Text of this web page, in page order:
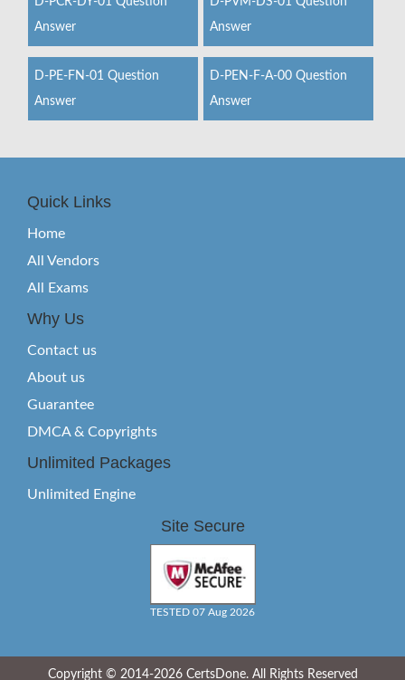
Answer
Answer
D-PE-FN-01 Question
Answer
D-PEN-F-A-00 Question
Answer
Quick Links
Home
All Vendors
All Exams
Why Us
Contact us
About us
Guarantee
DMCA & Copyrights
Unlimited Packages
Unlimited Engine
Site Secure
TESTED 07 Aug 2026
Copyright © 2014-2026 CertsDone. All Rights Reserved